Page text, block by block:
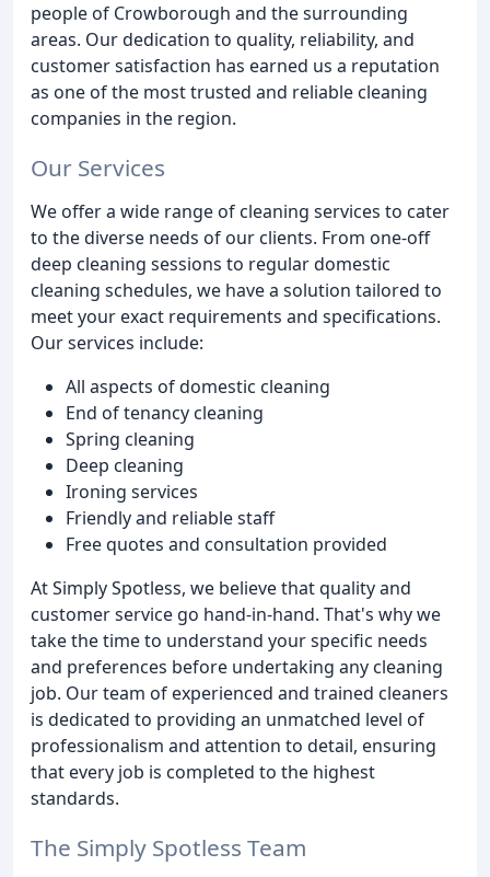
people of Crowborough and the surrounding
areas. Our dedication to quality, reliability, and
customer satisfaction has earned us a reputation
as one of the most trusted and reliable cleaning
companies in the region.
Our Services
We offer a wide range of cleaning services to cater
to the diverse needs of our clients. From one-off
deep cleaning sessions to regular domestic
cleaning schedules, we have a solution tailored to
meet your exact requirements and specifications.
Our services include:
All aspects of domestic cleaning
End of tenancy cleaning
Spring cleaning
Deep cleaning
Ironing services
Friendly and reliable staff
Free quotes and consultation provided
At Simply Spotless, we believe that quality and
customer service go hand-in-hand. That's why we
take the time to understand your specific needs
and preferences before undertaking any cleaning
job. Our team of experienced and trained cleaners
is dedicated to providing an unmatched level of
professionalism and attention to detail, ensuring
that every job is completed to the highest
standards.
The Simply Spotless Team